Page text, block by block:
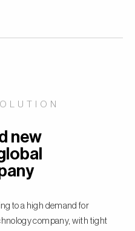
new
to a high demand for
company, with tight